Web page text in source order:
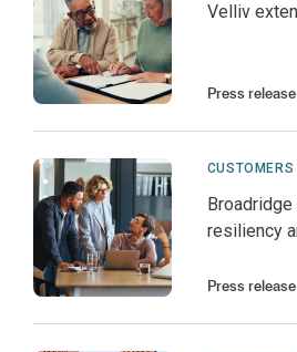
Velliv
Press release
CUSTOMERS
resiliency
Press release